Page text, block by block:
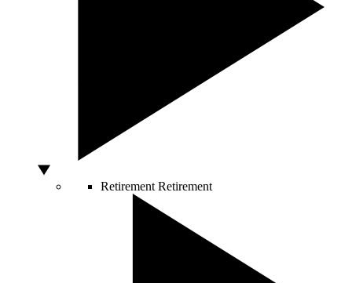
Retirement Retirement